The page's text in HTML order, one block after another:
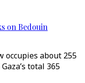
on Bedouin
occupies about 255
total 365